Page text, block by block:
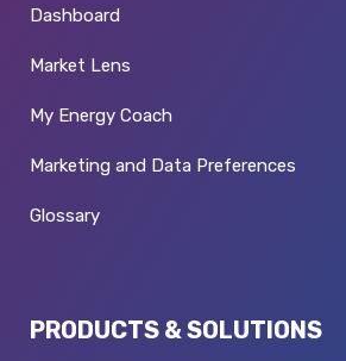
Dashboard
Market Lens
My Energy Coach
Marketing and Data Preferences
Glossary
PRODUCTS & SOLUTIONS